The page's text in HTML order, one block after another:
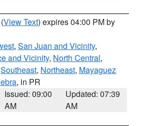
(View Text) expires 04:00 PM by
, San Juan and Vicinity,
and Vicinity, North Central,
Southeast, Northeast, Mayaguez
, in PR
Issued: 09:00
AM
Updated: 07:39
AM